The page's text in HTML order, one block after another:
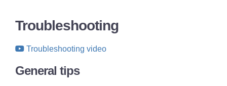
Troubleshooting
Troubleshooting video
General tips